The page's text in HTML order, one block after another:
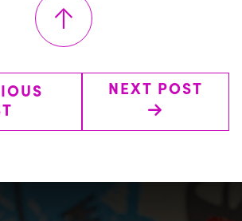
↑
NEXT POST
→